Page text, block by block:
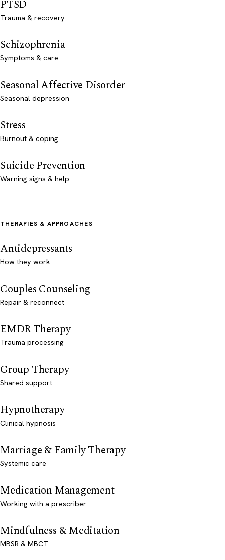
PTSD
Trauma & recovery
Schizophrenia
Symptoms & care
Seasonal Affective Disorder
Seasonal depression
Stress
Burnout & coping
Suicide Prevention
Warning signs & help
THERAPIES & APPROACHES
Antidepressants
How they work
Couples Counseling
Repair & reconnect
EMDR Therapy
Trauma processing
Group Therapy
Shared support
Hypnotherapy
Clinical hypnosis
Marriage & Family Therapy
Systemic care
Medication Management
Working with a prescriber
Mindfulness & Meditation
MBSR & MBCT